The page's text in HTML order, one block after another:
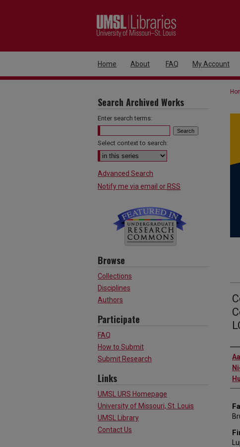
Home About FAQ My Account
Search Archived Works
Enter search terms:
Select context to search:
Advanced Search
Notify me via email or RSS
Browse
Collections
Disciplines
Authors
Participate
FAQ
How to Submit
Submit Research
Links
UMSL URS Homepage
University of Missouri, St. Louis
UMSL Library
Contact Us